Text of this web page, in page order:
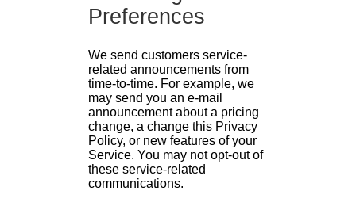
Preferences
We send customers service-
related announcements from
time-to-time. For example, we
may send you an e-mail
announcement about a pricing
change, a change this Privacy
Policy, or new features of your
Service. You may not opt-out of
these service-related
communications.